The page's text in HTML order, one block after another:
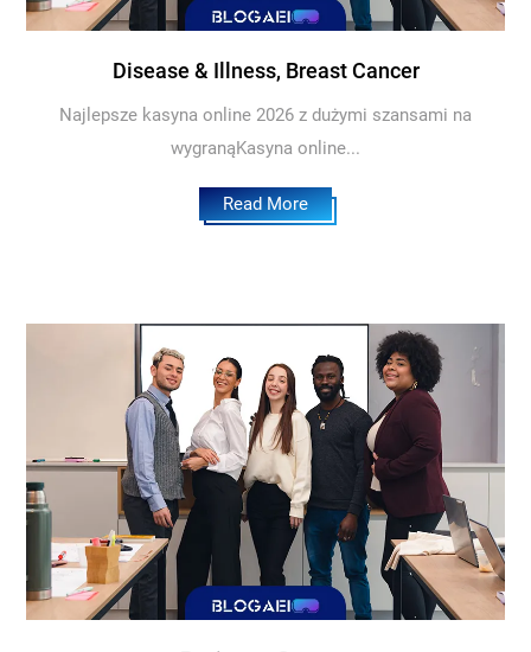
Disease & Illness, Breast Cancer
Najlepsze kasyna online 2026 z dużymi szansami na
wygranąKasyna online...
Read More